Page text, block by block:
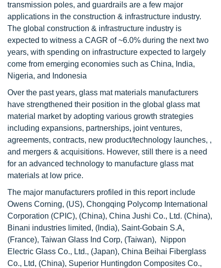
transmission poles, and guardrails are a few major
applications in the construction & infrastructure industry.
The global construction & infrastructure industry is
expected to witness a CAGR of ~6.0% during the next two
years, with spending on infrastructure expected to largely
come from emerging economies such as China, India,
Nigeria, and Indonesia
Over the past years, glass mat materials manufacturers
have strengthened their position in the global glass mat
material market by adopting various growth strategies
including expansions, partnerships, joint ventures,
agreements, contracts, new product/technology launches, ,
and mergers & acquisitions. However, still there is a need
for an advanced technology to manufacture glass mat
materials at low price.
The major manufacturers profiled in this report include
Owens Corning, (US), Chongqing Polycomp International
Corporation (CPIC), (China), China Jushi Co., Ltd. (China),
Binani industries limited, (India), Saint-Gobain S.A,
(France), Taiwan Glass Ind Corp, (Taiwan), Nippon
Electric Glass Co., Ltd., (Japan), China Beihai Fiberglass
Co., Ltd, (China), Superior Huntingdon Composites Co.,